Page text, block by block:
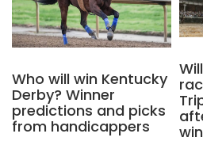
Who will win Kentucky
Derby? Winner
predictions and picks
from handicappers
win